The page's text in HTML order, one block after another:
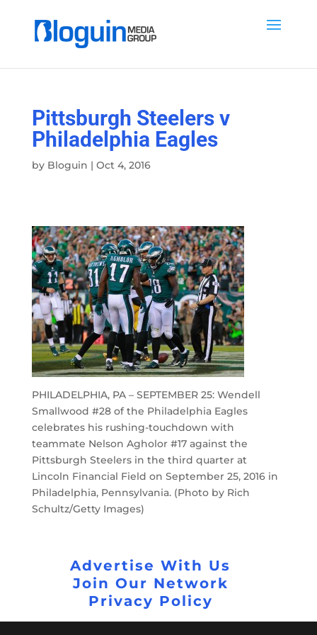
Pittsburgh Steelers v
Philadelphia Eagles
by Bloguin | Oct 4, 2016
PHILADELPHIA, PA – SEPTEMBER 25: Wendell
Smallwood #28 of the Philadelphia Eagles
celebrates his rushing-touchdown with
teammate Nelson Agholor #17 against the
Pittsburgh Steelers in the third quarter at
Lincoln Financial Field on September 25, 2016 in
Philadelphia, Pennsylvania. (Photo by Rich
Schultz/Getty Images)
Advertise With Us
Join Our Network
Privacy Policy